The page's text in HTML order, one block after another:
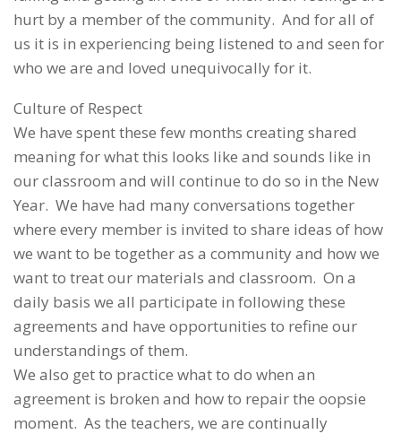
hurt by a member of the community. And for all of
us it is in experiencing being listened to and seen for
who we are and loved unequivocally for it.
Culture of Respect
We have spent these few months creating shared
meaning for what this looks like and sounds like in
our classroom and will continue to do so in the New
Year. We have had many conversations together
where every member is invited to share ideas of how
we want to be together as a community and how we
want to treat our materials and classroom. On a
daily basis we all participate in following these
agreements and have opportunities to refine our
understandings of them.
We also get to practice what to do when an
agreement is broken and how to repair the oopsie
moment. As the teachers, we are continually